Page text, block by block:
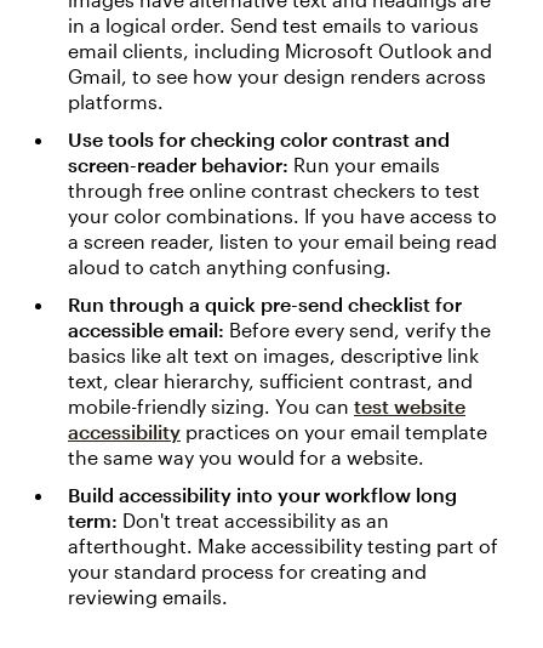
in a logical order. Send test emails to various
email clients, including Microsoft Outlook and
Gmail, to see how your design renders across
platforms.
Use tools for checking color contrast and
screen-reader behavior: Run your emails
through free online contrast checkers to test
your color combinations. If you have access to
a screen reader, listen to your email being read
aloud to catch anything confusing.
Run through a quick pre-send checklist for
accessible email: Before every send, verify the
basics like alt text on images, descriptive link
text, clear hierarchy, sufficient contrast, and
mobile-friendly sizing. You can test website
accessibility practices on your email template
the same way you would for a website.
Build accessibility into your workflow long
term: Don't treat accessibility as an
afterthought. Make accessibility testing part of
your standard process for creating and
reviewing emails.